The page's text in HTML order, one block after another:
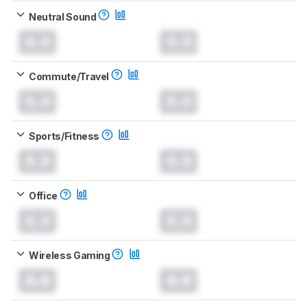
Neutral Sound
Commute/Travel
Sports/Fitness
Office
Wireless Gaming